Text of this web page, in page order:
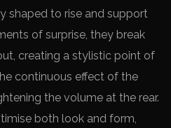
shaped to rise and support
of surprise, they break
creating a stylistic point of
continuous effect of the
the volume at the rear.
both look and form,